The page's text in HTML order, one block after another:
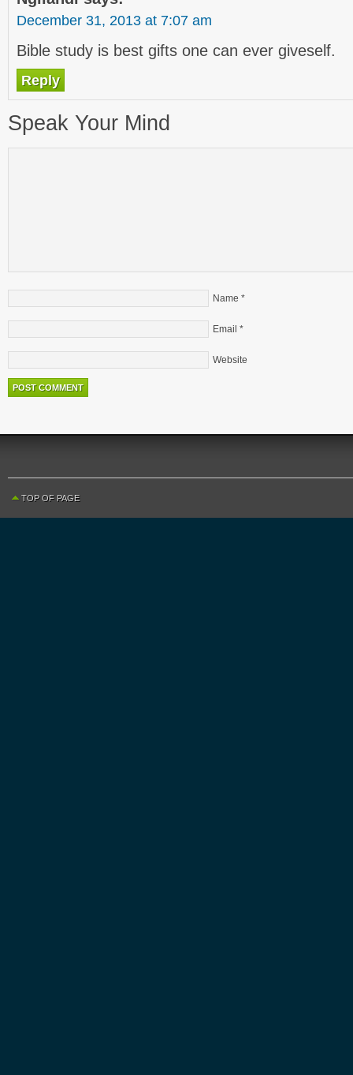
December 31, 2013 at 7:07 am
Bible study is best gifts one can ever giveself.
Reply
Speak Your Mind
Name *
Email *
Website
TOP OF PAGE